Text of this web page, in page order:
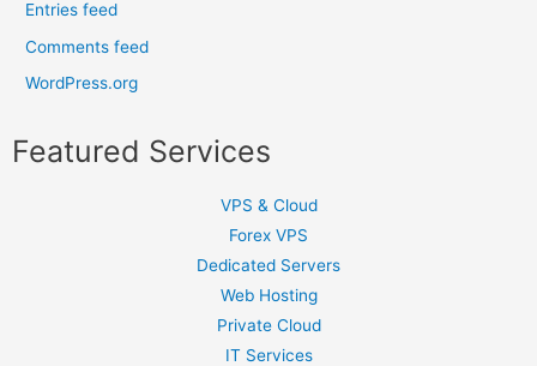
Entries feed
Comments feed
WordPress.org
Featured Services
VPS & Cloud
Forex VPS
Dedicated Servers
Web Hosting
Private Cloud
IT Services